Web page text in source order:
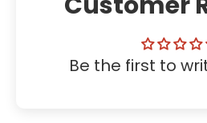
Be the first to